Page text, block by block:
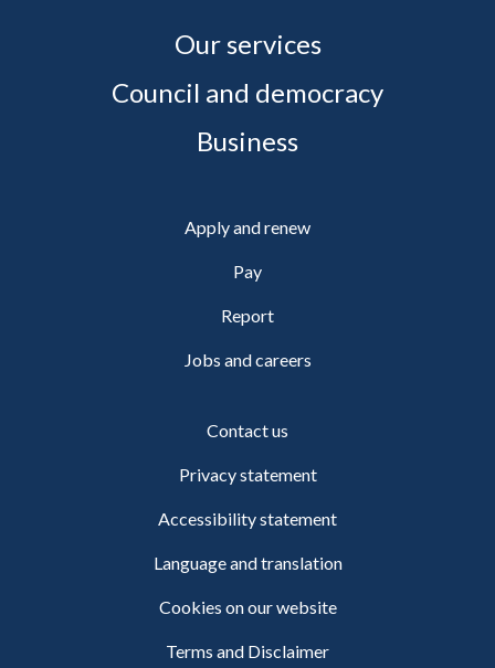
Our services
Council and democracy
Business
Apply and renew
Pay
Report
Jobs and careers
Contact us
Privacy statement
Accessibility statement
Language and translation
Cookies on our website
Terms and Disclaimer